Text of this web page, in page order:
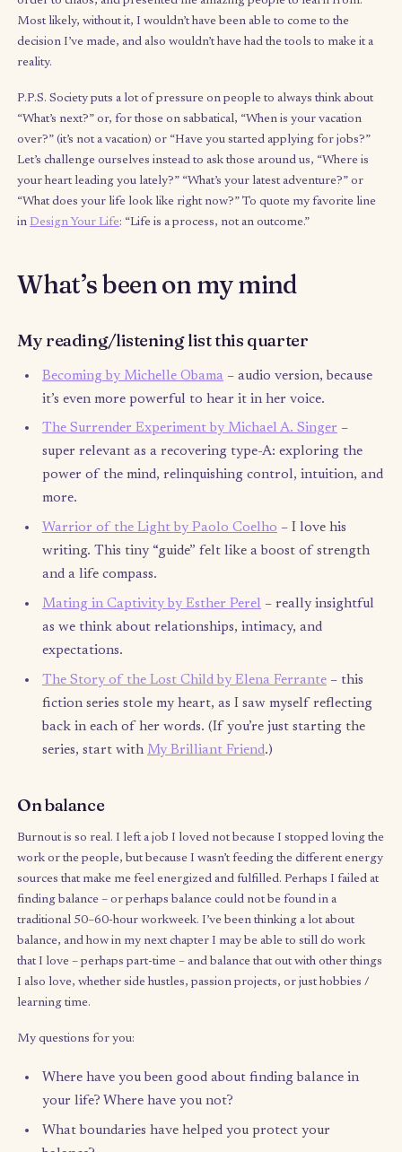
down that I’d end up returning home only two weeks in to my
abroad (who knew you could be homesick after three years of
globetrotting for work?).
But generally I feel tremendous clarity and happiness and feel
I’m on the precipice of change. It’s what you feel when you’re
to a tipping point or feel a major breakthrough is just around
corner. And I’m STOKED to see where this journey continues
me.
that resonate with you. I’ve also included some suggestions
any way, let me know how.
With love and thanks, Dalia
helped me channel and structure my creativity, gave me an
dedicate my energy and hard work ethic, taught me how to
decision I’ve made, and also wouldn’t have had the tools to
P.P.S. Society puts a lot of pressure on people to always think
“What’s next?” or, for those on sabbatical, “When is your
over?” (it’s not a vacation) or “Have you started applying for
Let’s challenge ourselves instead to ask those around us,
your heart leading you lately?” “What’s your latest
“What does your life look like right now?” To quote my
Design Your Life: “Life is a process, not an outcome.”
What’s been on my mind
My reading/listening list this quarter
Becoming by Michelle Obama– audio version,
it’s even more powerful to hear it in her voice.
The Surrender Experiment by Michael A. Singer
super relevant as a recovering type-A: exploring
power of the mind, relinquishing control,
Warrior of the Light by Paolo Coelho
writing. This tiny “guide” felt like a boost of